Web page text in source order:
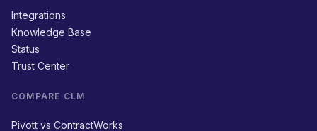
Integrations
Knowledge Base
Status
Trust Center
COMPARE CLM
Pivott vs ContractWorks